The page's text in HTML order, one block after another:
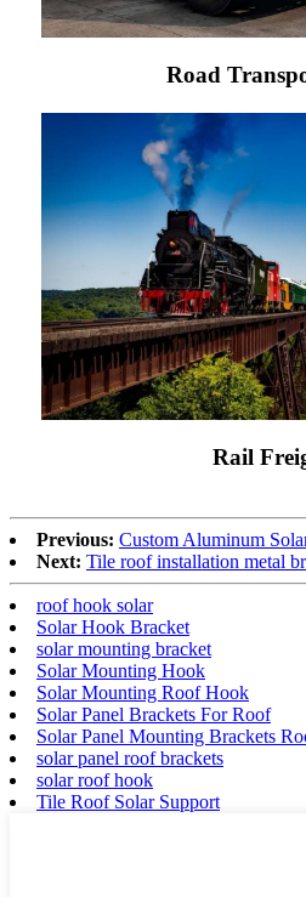
Road
Rail
Previous: Custom Aluminum
Next: Tile roof installation metal
roof hook solar
Solar Hook Bracket
solar mounting bracket
Solar Mounting Hook
Solar Mounting Roof Hook
Solar Panel Brackets For Roof
Solar Panel Mounting Brackets
solar panel roof brackets
solar roof hook
Tile Roof Solar Support